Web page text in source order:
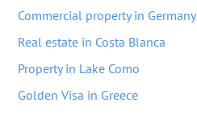
Commercial property in Germany
Real estate in Costa Blanca
Property in Lake Como
Golden Visa in Greece